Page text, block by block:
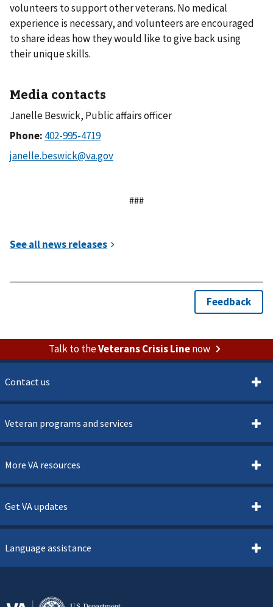
volunteers to support other veterans. No medical
experience is necessary, and volunteers are encouraged
to share ideas how they would like to give back using
their unique skills.
Media contacts
Janelle Beswick, Public affairs officer
Phone:
###
Talk to theVeterans Crisis Linenow
Contact us
Veteran programs and services
More VA resources
Get VA updates
Language assistance